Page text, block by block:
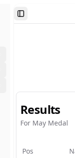
Toggle Sidebar
Results
For May Medal
Pos